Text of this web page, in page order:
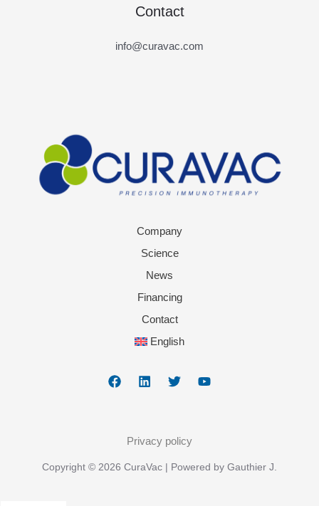
Contact
info@curavac.com
Company
Science
News
Financing
Contact
English
Privacy policy
Copyright © 2026 CuraVac | Powered by Gauthier J.